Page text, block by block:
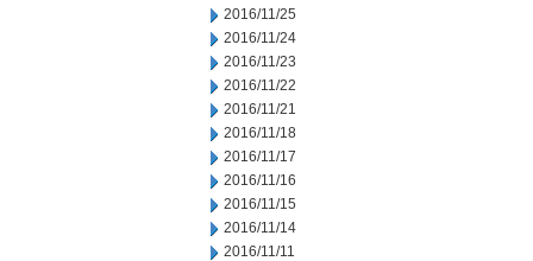
2016/11/25
2016/11/24
2016/11/23
2016/11/22
2016/11/21
2016/11/18
2016/11/17
2016/11/16
2016/11/15
2016/11/14
2016/11/11